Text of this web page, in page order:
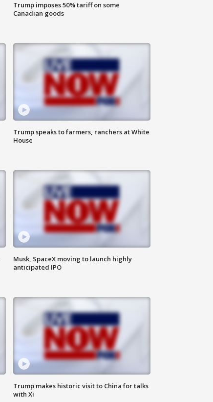
Trump imposes 50% tariff on some
Canadian goods
Trump speaks to farmers, ranchers at White
House
Musk, SpaceX moving to launch highly
anticipated IPO
Trump makes historic visit to China for talks
with Xi